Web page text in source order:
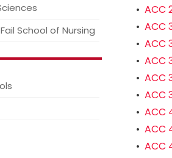
School of Nursing
• ACC
• ACC
• ACC
• ACC
• ACC
• ACC
• ACC
• ACC
• ACC